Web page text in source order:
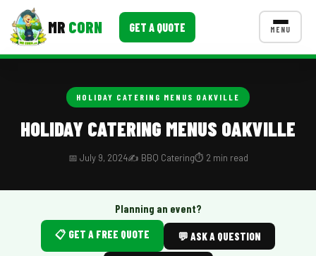
MR CORN GET A QUOTE MENU
Food Truck Fun Foods
CONTACT US
HOLIDAY CATERING MENUS OAKVILLE
HOLIDAY CATERING MENUS OAKVILLE
📅 July 9, 2024✍️ BBQ Catering⏱️ 2 min read
Planning an event?
📋 GET A FREE QUOTE
💬 ASK A QUESTION